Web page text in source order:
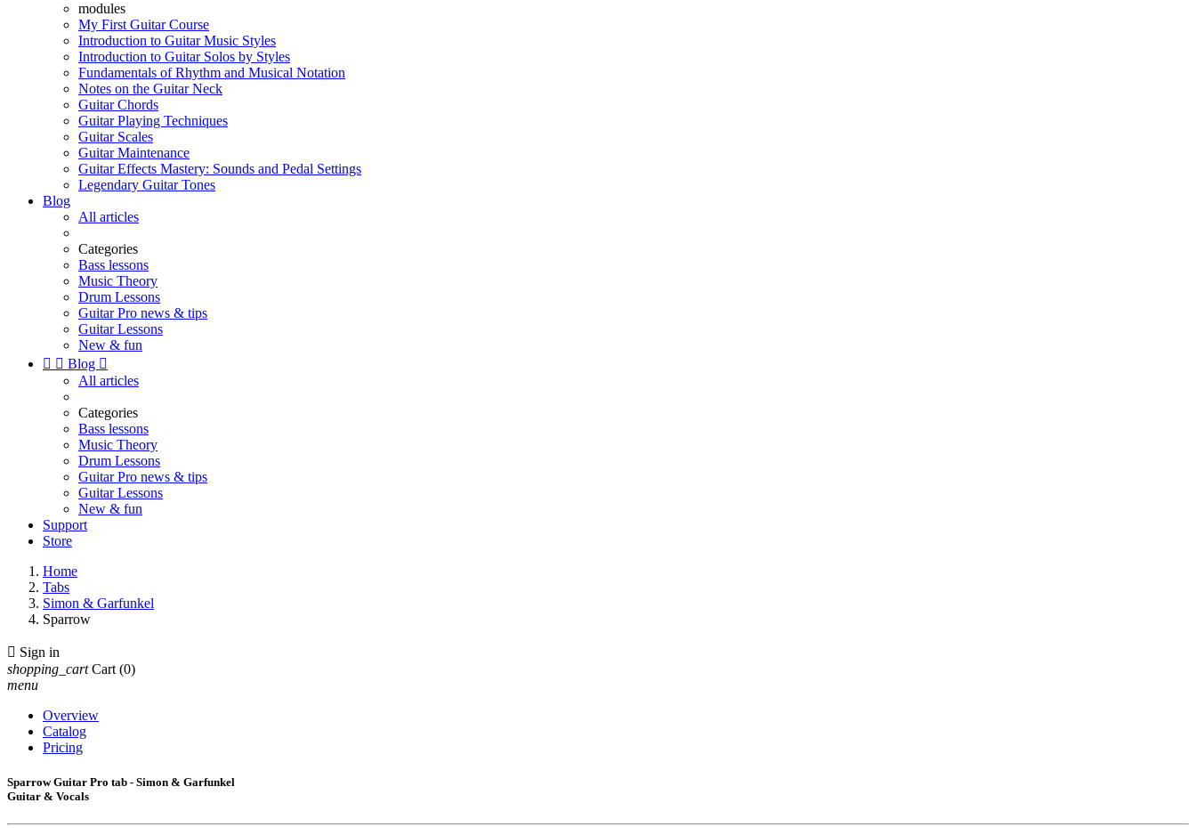
modules
My First Guitar Course
Introduction to Guitar Music Styles
Introduction to Guitar Solos by Styles
Fundamentals of Rhythm and Musical Notation
Notes on the Guitar Neck
Guitar Chords
Guitar Playing Techniques
Guitar Scales
Guitar Maintenance
Guitar Effects Mastery: Sounds and Pedal Settings
Legendary Guitar Tones
Blog
All articles
Categories
Bass lessons
Music Theory
Drum Lessons
Guitar Pro news & tips
Guitar Lessons
New & fun
  Blog 
All articles
Categories
Bass lessons
Music Theory
Drum Lessons
Guitar Pro news & tips
Guitar Lessons
New & fun
Support
Store
Home
Tabs
Simon & Garfunkel
Sparrow
 Sign in
shopping_cart Cart (0)
menu
Overview
Catalog
Pricing
Sparrow Guitar Pro tab - Simon & Garfunkel
Guitar & Vocals